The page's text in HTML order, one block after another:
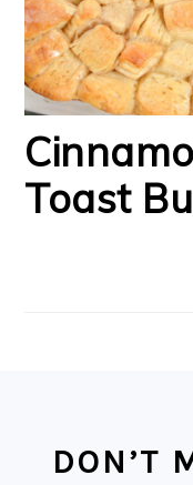
Toast
DON’T